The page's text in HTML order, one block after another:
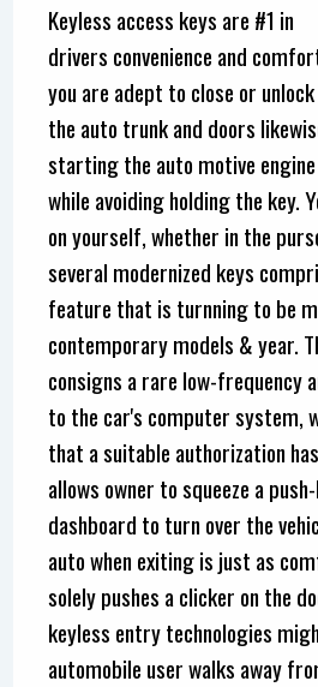
Keyless access keys are #1 in
drivers convenience and
you are adept to close or unlock
the auto trunk and doors
starting the auto motive
while avoiding holding the key.
on yourself, whether in the
several modernized keys
feature that is turnning to be
contemporary models & year.
consigns a rare low-frequency
to the car's computer system,
that a suitable authorization
allows owner to squeeze a
dashboard to turn over the
auto when exiting is just as
solely pushes a clicker on the
keyless entry technologies
automobile user walks away